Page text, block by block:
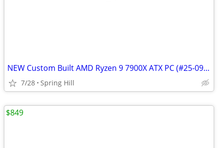
NEW Custom Built AMD Ryzen 9 7900X ATX PC (#25-0911)
7/28 Spring Hill
$849